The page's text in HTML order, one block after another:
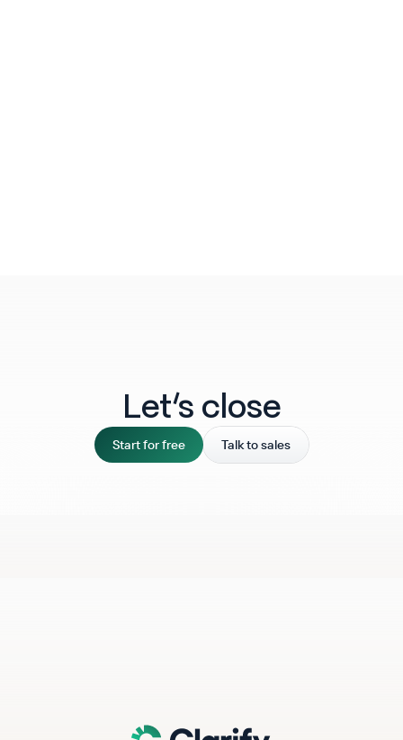
Let‘s close
Start for free Talk to sales